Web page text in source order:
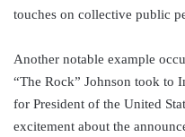
touches on collective public
Another notable example
“The Rock” Johnson took to
for President of the United
excitement about the